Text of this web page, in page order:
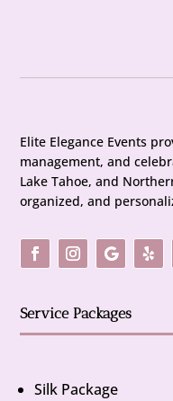
Elite Elegance Events
management, and
Lake Tahoe, and
organized, and
Service Packages
Silk Package